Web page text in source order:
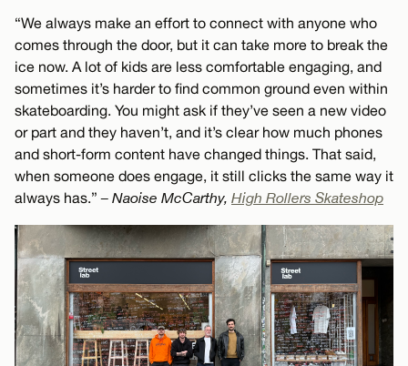
“We always make an effort to connect with anyone who
comes through the door, but it can take more to break the
ice now. A lot of kids are less comfortable engaging, and
sometimes it’s harder to find common ground even within
skateboarding. You might ask if they’ve seen a new video
or part and they haven’t, and it’s clear how much phones
and short-form content have changed things. That said,
when someone does engage, it still clicks the same way it
always has.”– Naoise McCarthy, High Rollers Skateshop